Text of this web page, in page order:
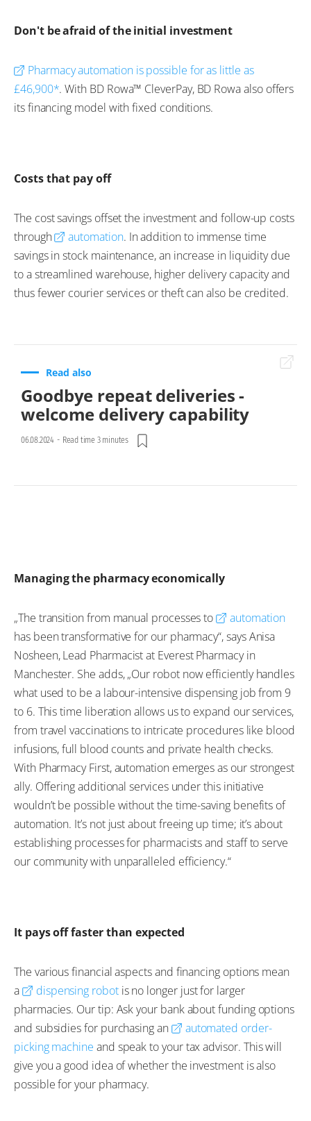
Don't be afraid of the initial investment
Pharmacy automation is possible for as little as
£46,900*. With BD Rowa™ CleverPay, BD Rowa also offers
its financing model with fixed conditions.
Costs that pay off
The cost savings offset the investment and follow-up costs
through
automation. In addition to immense time
savings in stock maintenance, an increase in liquidity due
to a streamlined warehouse, higher delivery capacity and
thus fewer courier services or theft can also be credited.
Read also
Goodbye repeat deliveries -
welcome delivery capability
06.08.2024 - Read time 3 minutes
Managing the pharmacy economically
„The transition from manual processes to
automation
has been transformative for our pharmacy“, says Anisa
Nosheen, Lead Pharmacist at Everest Pharmacy in
Manchester. She adds, „Our robot now efficiently handles
what used to be a labour-intensive dispensing job from 9
to 6. This time liberation allows us to expand our services,
from travel vaccinations to intricate procedures like blood
infusions, full blood counts and private health checks.
With Pharmacy First, automation emerges as our strongest
ally. Offering additional services under this initiative
wouldn’t be possible without the time-saving benefits of
automation. It’s not just about freeing up time; it’s about
establishing processes for pharmacists and staff to serve
our community with unparalleled efficiency.“
It pays off faster than expected
The various financial aspects and financing options mean
a
dispensing robotis no longer just for larger
pharmacies. Our tip: Ask your bank about funding options
and subsidies for purchasing an
automated order-
picking machine and speak to your tax advisor. This will
give you a good idea of whether the investment is also
possible for your pharmacy.